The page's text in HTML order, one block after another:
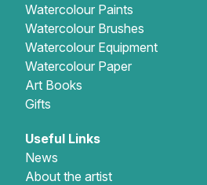
Watercolour Paints
Watercolour Brushes
Watercolour Equipment
Watercolour Paper
Art Books
Gifts
Useful Links
News
About the artist